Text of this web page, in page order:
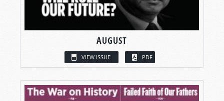
AUGUST
VIEW ISSUE PDF